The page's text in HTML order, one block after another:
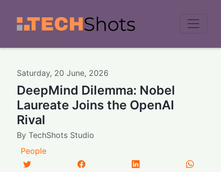
Saturday, 20 June, 2026
DeepMind Dilemma: Nobel
Laureate Joins the OpenAI
Rival
ByTechShots Studio
People